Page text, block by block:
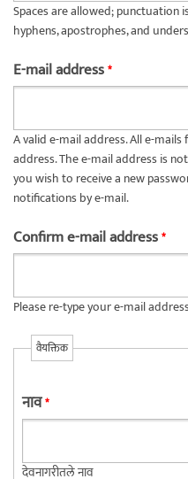
Spaces are allowed; punctuation
hyphens, apostrophes, and
E-mail address*
A valid e-mail address. All e-
address. The e-mail address is
you wish to receive a new
notifications by e-mail.
Confirm e-mail address*
Please re-type your e-mail
वैयक्तिक
नाव*
देवनागरीतले नाव